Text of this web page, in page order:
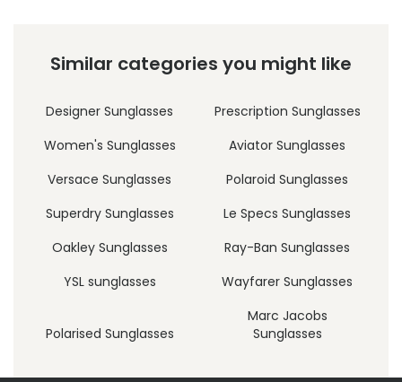
Similar categories you might like
Designer Sunglasses
Prescription Sunglasses
Women's Sunglasses
Aviator Sunglasses
Versace Sunglasses
Polaroid Sunglasses
Superdry Sunglasses
Le Specs Sunglasses
Oakley Sunglasses
Ray-Ban Sunglasses
YSL sunglasses
Wayfarer Sunglasses
Polarised Sunglasses
Marc Jacobs
Sunglasses